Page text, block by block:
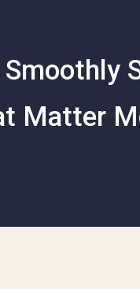
Matter